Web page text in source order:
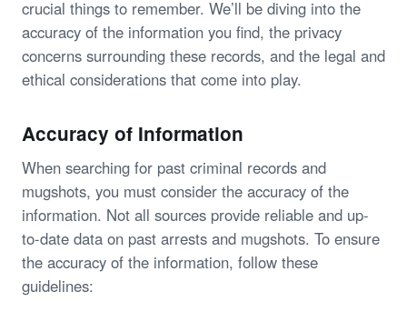
crucial things to remember. We’ll be diving into the
accuracy of the information you find, the privacy
concerns surrounding these records, and the legal and
ethical considerations that come into play.
Accuracy of Information
When searching for past criminal records and
mugshots, you must consider the accuracy of the
information. Not all sources provide reliable and up-
to-date data on past arrests and mugshots. To ensure
the accuracy of the information, follow these
guidelines: